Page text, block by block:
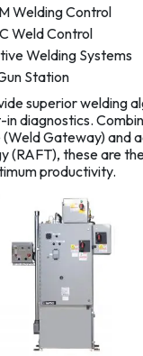
Welding Control
Weld Control
Welding Systems
Station
superior welding
in diagnostics.
Gateway) and
(RAFT), these are
productivity.